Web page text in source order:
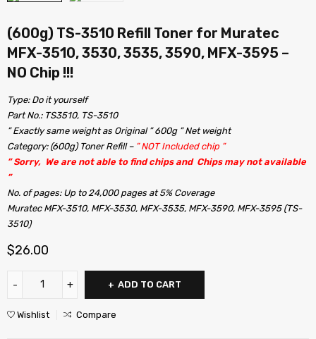
(600g) TS-3510 Refill Toner for Muratec
MFX-3510, 3530, 3535, 3590, MFX-3595 –
NO Chip !!!
Type: Do it yourself
Part No.: TS3510, TS-3510
” Exactly same weight as Original ” 600g ” Net weight
Category: (600g) Toner Refill – ” NOT Included chip ”
” Sorry, We are not able to find chips and Chips may not available
”
No. of pages: Up to 24,000 pages at 5% Coverage
Muratec MFX-3510, MFX-3530, MFX-3535, MFX-3590, MFX-3595 (TS-
3510)
$26.00
ADD TO CART
Wishlist Compare